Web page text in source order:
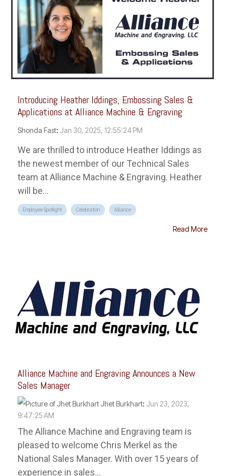
Introducing Heather Iddings, Embossing Sales &
Applications at Alliance Machine & Engraving
Shonda Fast: Jan 30, 2025, 12:55:24 PM
We are thrilled to introduce Heather Iddings as
the newest member of our Technical Sales
team at Alliance Machine & Engraving. Heather
will be...
Employee Spotlight Celebration Alliance
Read More
Alliance Machine and Engraving Announces a New
Sales Manager
Jhet Burkhart: Jun 23, 2023,
9:47:25 AM
The Alliance Machine and Engraving team is
pleased to welcome Chris Merkel as the
National Sales Manager. With over 15 years of
experience in sales...